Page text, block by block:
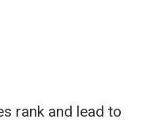
rank and lead to